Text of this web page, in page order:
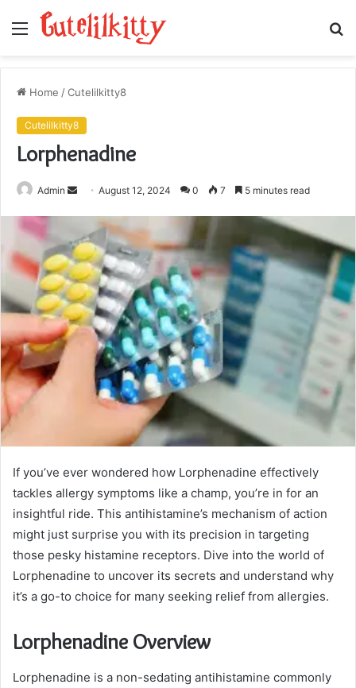
Menu
Home /Cutelilkitty8
Cutelilkitty8
Lorphenadine
Admin
Send
email
August 12, 2024 0 7 5 minutes read
If you’ve ever wondered how Lorphenadine effectively
tackles allergy symptoms like a champ, you’re in for an
insightful ride. This antihistamine’s mechanism of action
might just surprise you with its precision in targeting
those pesky histamine receptors. Dive into the world of
Lorphenadine to uncover its secrets and understand why
it’s a go-to choice for many seeking relief from allergies.
Lorphenadine Overview
Lorphenadine is a non-sedating antihistamine commonly